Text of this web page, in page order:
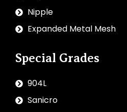
Nipple
Expanded Metal Mesh
Special Grades
904L
Sanicro